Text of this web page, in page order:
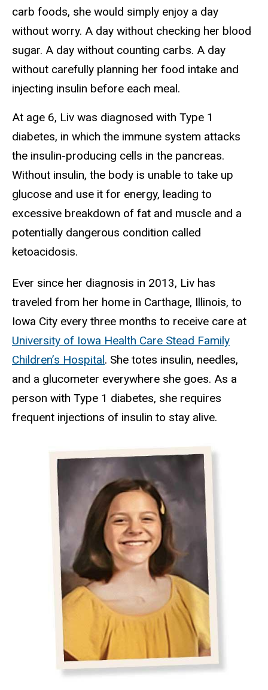
carb foods, she would simply enjoy a day
without worry. A day without checking her blood
sugar. A day without counting carbs. A day
without carefully planning her food intake and
injecting insulin before each meal.
At age 6, Liv was diagnosed with Type 1
diabetes, in which the immune system attacks
the insulin-producing cells in the pancreas.
Without insulin, the body is unable to take up
glucose and use it for energy, leading to
excessive breakdown of fat and muscle and a
potentially dangerous condition called
ketoacidosis.
Ever since her diagnosis in 2013, Liv has
traveled from her home in Carthage, Illinois, to
Iowa City every three months to receive care at
University of Iowa Health Care Stead Family
Children’s Hospital. She totes insulin, needles,
and a glucometer everywhere she goes. As a
person with Type 1 diabetes, she requires
frequent injections of insulin to stay alive.